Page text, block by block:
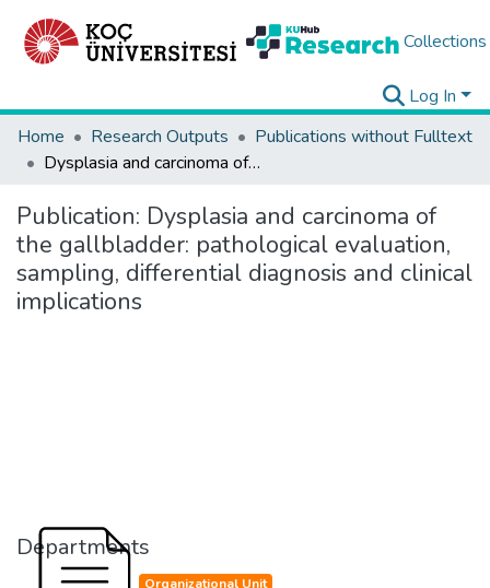
Collections
Log In
Home
Research Outputs
Publications without Fulltext
Dysplasia and carcinoma of the gallbladder: pathological evaluation, sampling, differential diagnosis and clinical implications
Publication: Dysplasia and carcinoma of
the gallbladder: pathological evaluation,
sampling, differential diagnosis and clinical
implications
Departments
Organizational Unit